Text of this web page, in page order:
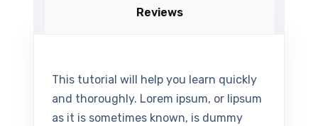
Reviews
This tutorial will help you learn quickly
and thoroughly. Lorem ipsum, or lipsum
as it is sometimes known, is dummy